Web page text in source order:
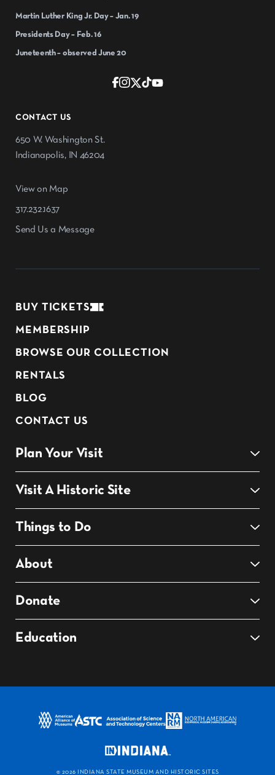
CONTACT US
650 W. Washington St.
Indianapolis, IN 46204
View on Map
317.232.1637
Send Us a Message
Martin Luther King Jr. Day – Jan. 19
Presidents Day – Feb. 16
Juneteenth – observed June 20
BUY TICKETS
MEMBERSHIP
BROWSE OUR COLLECTION
RENTALS
BLOG
CONTACT US
Plan Your Visit
Visit A Historic Site
Things to Do
About
Donate
Education
© 2026 INDIANA STATE MUSEUM AND HISTORIC SITES